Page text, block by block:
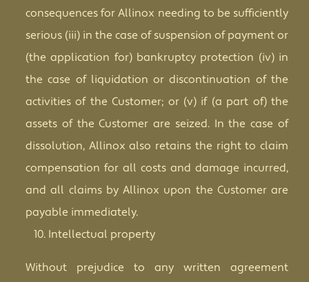
consequences for Allinox needing to be sufficiently
serious (iii) in the case of suspension of payment or
(the application for) bankruptcy protection (iv) in
the case of liquidation or discontinuation of the
activities of the Customer; or (v) if (a part of) the
assets of the Customer are seized. In the case of
dissolution, Allinox also retains the right to claim
compensation for all costs and damage incurred,
and all claims by Allinox upon the Customer are
payable immediately.
Intellectual property
Without prejudice to any written agreement